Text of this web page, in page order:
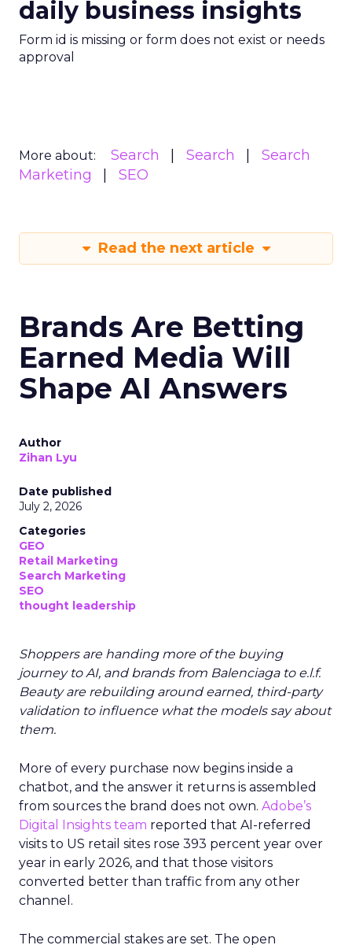
daily business insights
Form id is missing or form does not exist or needs
approval
More about: Search Search
Search
Marketing
SEO
Read the next article
Brands Are Betting
Earned Media Will
Shape AI Answers
Author
Zihan Lyu
Date published
July 2, 2026
Categories
GEO
Retail Marketing
Search Marketing
SEO
thought leadership
Shoppers are handing more of the buying
journey to AI, and brands from Balenciaga to e.l.f.
Beauty are rebuilding around earned, third-party
validation to influence what the models say about
them.
More of every purchase now begins inside a
chatbot, and the answer it returns is assembled
from sources the brand does not own. Adobe’s
Digital Insights team reported that AI-referred
visits to US retail sites rose 393 percent year over
year in early 2026, and that those visitors
converted better than traffic from any other
channel.
The commercial stakes are set. The open